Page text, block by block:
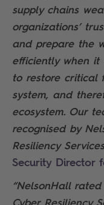
supply chains
organizations’
and prepare the
efficiently when it
to restore critical
system, and
ecosystem. Our
recognised by
Resiliency Services
Security Director
“NelsonHall
Cyber Resiliency